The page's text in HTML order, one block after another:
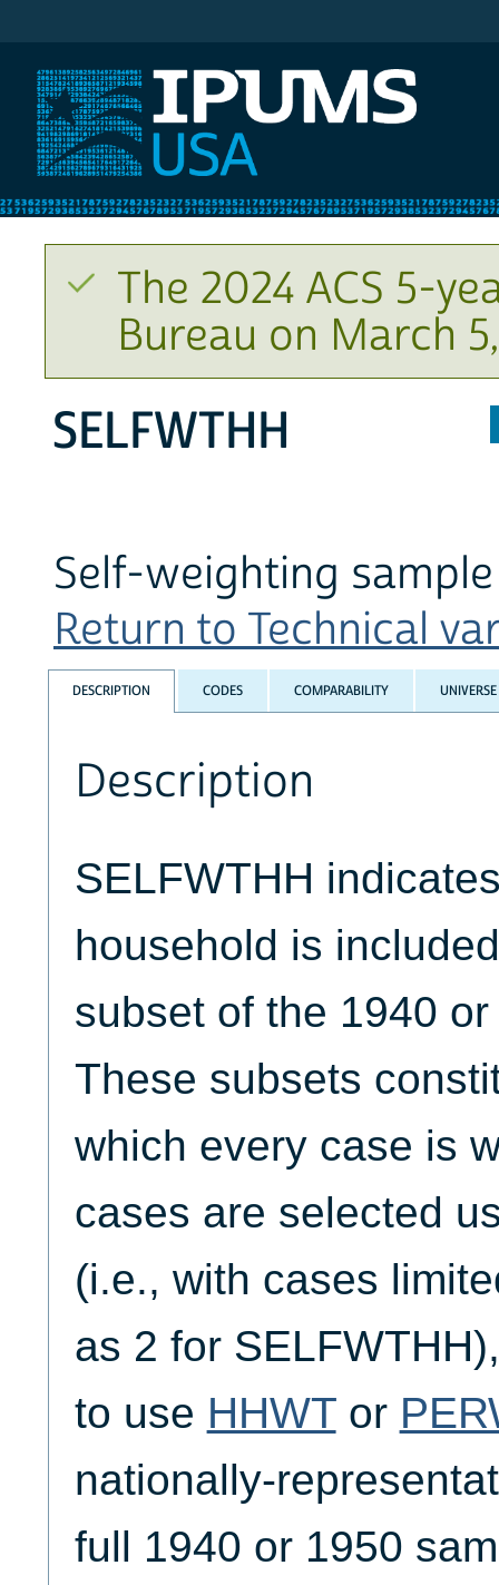
The 2024 ACS 5-
Bureau on March
SELFWTHH
Self-weighting
Return to Technical
DESCRIPTION CODES COMPARABILITY UNIVERSE
Description
SELFWTHH
household is
subset of the 1940
These subsets
which every case is
cases are selected
(i.e., with cases
as 2 for
to use HHWTor
nationally-
full 1940 or 1950